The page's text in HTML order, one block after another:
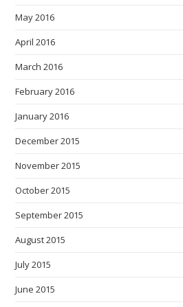
May 2016
April 2016
March 2016
February 2016
January 2016
December 2015
November 2015
October 2015
September 2015
August 2015
July 2015
June 2015